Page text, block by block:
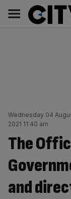
content
Main
navigation
Wednesday 04
2021 11:40 am
The
and